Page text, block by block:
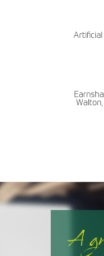
Artificial
A